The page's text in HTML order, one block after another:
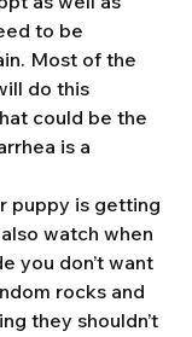
to be
Most of the
do this
could be the
is a
puppy is getting
watch when
you don’t want
rocks and
they shouldn’t